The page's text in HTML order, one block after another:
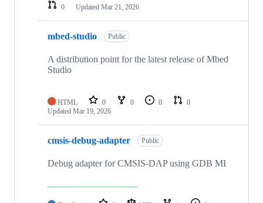
0
Updated Mar 21, 2026
mbed-studio Public
A distribution point for the latest release of Mbed
Studio
HTML 0 0 0
0
Updated Mar 19, 2026
cmsis-debug-adapter Public
Debug adapter for CMSIS-DAP using GDB MI